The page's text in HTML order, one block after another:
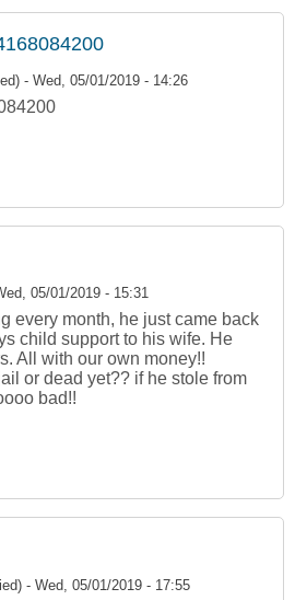
- Wed, 05/01/2019 - 14:26
05/01/2019 - 15:31
every month, he just came back
child support to his wife. He
All with our own money!!
or dead yet?? if he stole from
bad!!
- Wed, 05/01/2019 - 17:55